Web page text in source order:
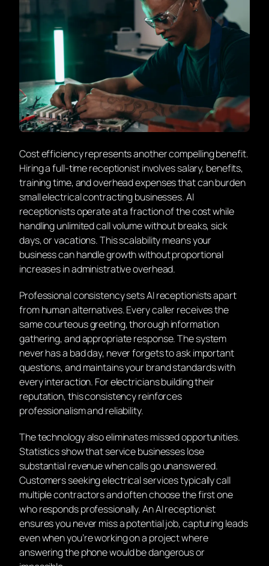
Cost efficiency represents another compelling benefit.
Hiring a full-time receptionist involves salary, benefits,
training time, and overhead expenses that can burden
small electrical contracting businesses. AI
receptionists operate at a fraction of the cost while
handling unlimited call volume without breaks, sick
days, or vacations. This scalability means your
business can handle growth without proportional
increases in administrative overhead.
Professional consistency sets AI receptionists apart
from human alternatives. Every caller receives the
same courteous greeting, thorough information
gathering, and appropriate response. The system
never has a bad day, never forgets to ask important
questions, and maintains your brand standards with
every interaction. For electricians building their
reputation, this consistency reinforces
professionalism and reliability.
The technology also eliminates missed opportunities.
Statistics show that service businesses lose
substantial revenue when calls go unanswered.
Customers seeking electrical services typically call
multiple contractors and often choose the first one
who responds professionally. An AI receptionist
ensures you never miss a potential job, capturing leads
even when you’re working on a project where
answering the phone would be dangerous or